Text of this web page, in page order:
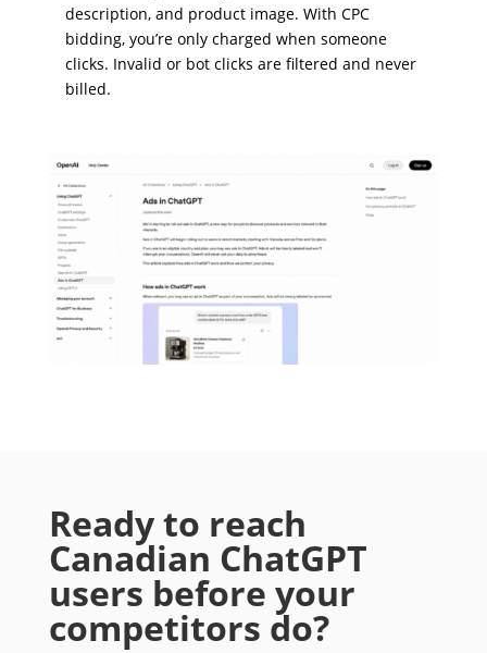
description, and product image. With CPC
bidding, you’re only charged when someone
clicks. Invalid or bot clicks are filtered and never
billed.
Ready to reach
Canadian ChatGPT
users before your
competitors do?